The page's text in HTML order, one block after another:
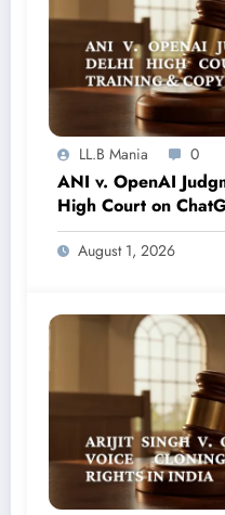
LL.B Mania 0
ANI v. OpenAI
High Court on
Copyright in India
August 1, 2026